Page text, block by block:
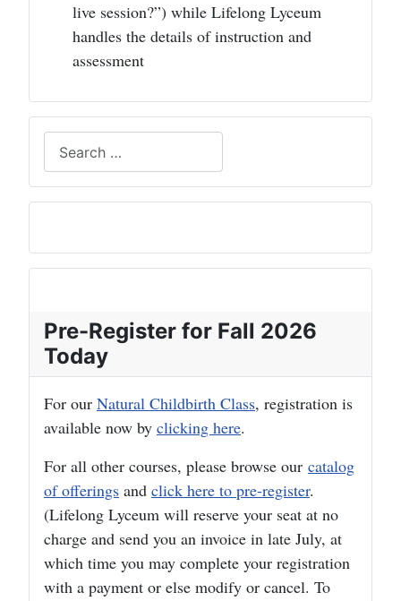
live session?”) while Lifelong Lyceum
handles the details of instruction and
assessment
Pre-Register for Fall 2026
Today
For our Natural Childbirth Class, registration is
available now by clicking here.
For all other courses, please browse our catalog
of offerings and click here to pre-register.
(Lifelong Lyceum will reserve your seat at no
charge and send you an invoice in late July, at
which time you may complete your registration
with a payment or else modify or cancel. To